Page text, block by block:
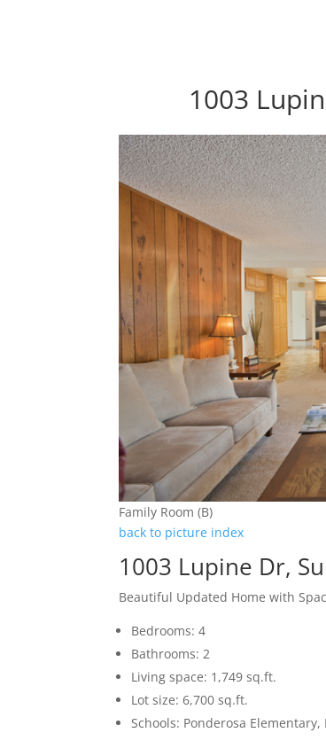
1003
Family Room (B)
back to picture index
1003 Lupine Dr,
Beautiful Updated Home with
Bedrooms: 4
Bathrooms: 2
Living space: 1,749 sq.ft.
Lot size: 6,700 sq.ft.
Schools: Ponderosa